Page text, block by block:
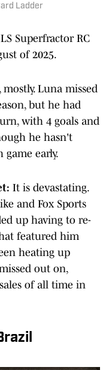
Ladder
Superfractor RC
of 2025.
Luna missed
but he had
with 4 goals and
he hasn't
game early.
It is devastating.
and Fox Sports
up having to re-
featured him
heating up
out on,
of all time in